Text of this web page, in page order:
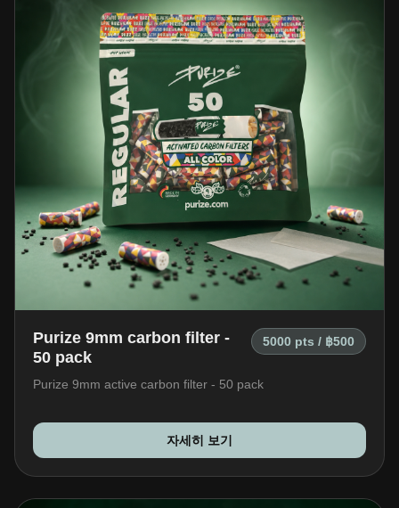
Purize 9mm carbon filter -
50 pack
5000 pts / ฿500
Purize 9mm active carbon filter - 50 pack
자세히 보기